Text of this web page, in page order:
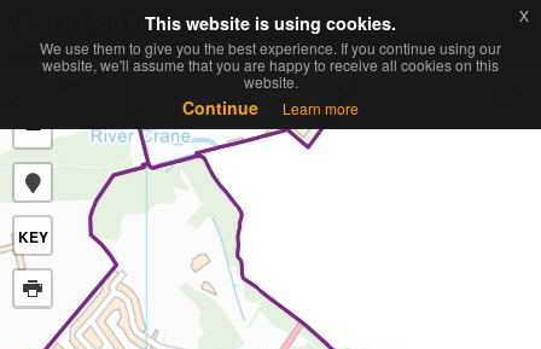
−
KEY
This website is using cookies.
We use them to give you the best experience. If you continue using our
website, we'll assume that you are happy to receive all cookies on this
website.
Continue Learn more
x
This website is using cookies.
We use them to give you the best experience. If you continue using our
website, we'll assume that you are happy to receive all cookies on this
website.
Continue Learn more
x